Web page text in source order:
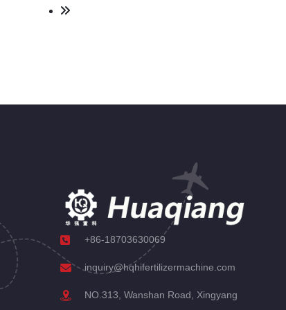
+86-18703630069
inquiry@hqhifertilizermachine.com
NO.313, Wanshan Road, Xingyang